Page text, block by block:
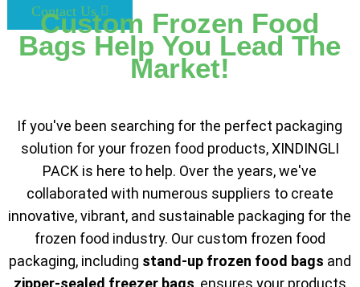
Contact Us
Custom Frozen Food
Bags Help You Lead The
Market!
If you've been searching for the perfect packaging
solution for your frozen food products, XINDINGLI
PACK is here to help. Over the years, we've
collaborated with numerous suppliers to create
innovative, vibrant, and sustainable packaging for the
frozen food industry. Our custom frozen food
packaging, including stand-up frozen food bags and
zipper-sealed freezer bags, ensures your products